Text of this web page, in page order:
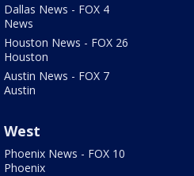
Dallas News - FOX 4
News
Houston News - FOX 26
Houston
Austin News - FOX 7
Austin
West
Phoenix News - FOX 10
Phoenix